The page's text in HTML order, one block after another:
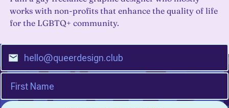
works with non-profits that enhance the quality of life
for the LGBTQ+ community.